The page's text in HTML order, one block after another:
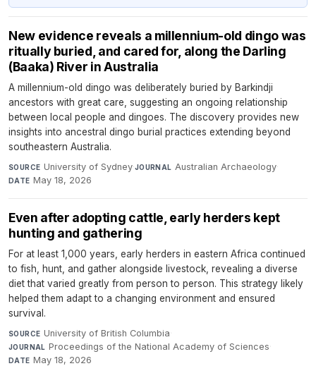
New evidence reveals a millennium-old dingo was
ritually buried, and cared for, along the Darling
(Baaka) River in Australia
A millennium-old dingo was deliberately buried by Barkindji
ancestors with great care, suggesting an ongoing relationship
between local people and dingoes. The discovery provides new
insights into ancestral dingo burial practices extending beyond
southeastern Australia.
SOURCE University of Sydney·JOURNAL Australian Archaeology·
DATE May 18, 2026
Even after adopting cattle, early herders kept
hunting and gathering
For at least 1,000 years, early herders in eastern Africa continued
to fish, hunt, and gather alongside livestock, revealing a diverse
diet that varied greatly from person to person. This strategy likely
helped them adapt to a changing environment and ensured
survival.
SOURCE University of British Columbia·
JOURNAL Proceedings of the National Academy of Sciences·
DATE May 18, 2026